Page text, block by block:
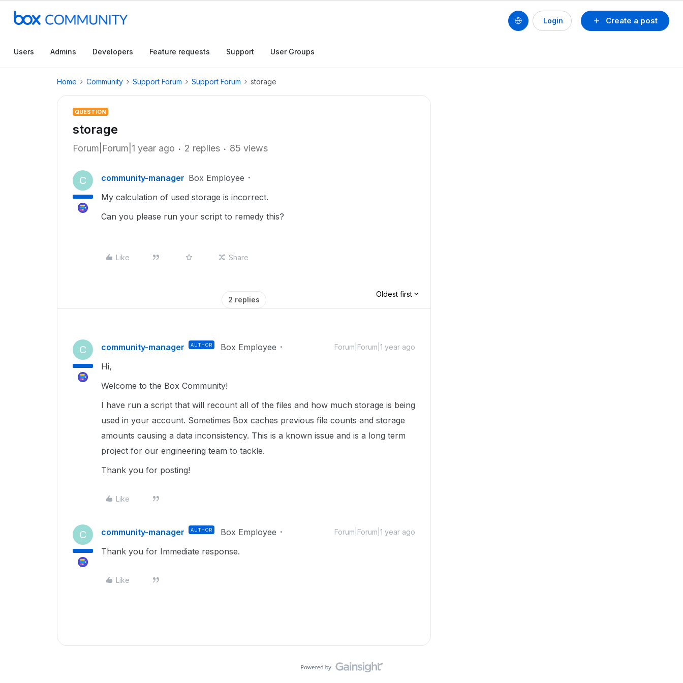
Create a post
Login
Users Admins Developers Feature requests Support User Groups
Home Community Support Forum Support Forum storage
QUESTION
storage
Forum|Forum|1 year ago 2 replies 85 views
C community-manager Box Employee
My calculation of used storage is incorrect.
Can you please run your script to remedy this?
Like Share
2 replies
Oldest first
C community-manager AUTHOR Box Employee Forum|Forum|1 year ago
Hi,
Welcome to the Box Community!
I have run a script that will recount all of the files and how much storage is being
used in your account. Sometimes Box caches previous file counts and storage
amounts causing a data inconsistency. This is a known issue and is a long term
project for our engineering team to tackle.
Thank you for posting!
Like
C community-manager AUTHOR Box Employee Forum|Forum|1 year ago
Thank you for Immediate response.
Like